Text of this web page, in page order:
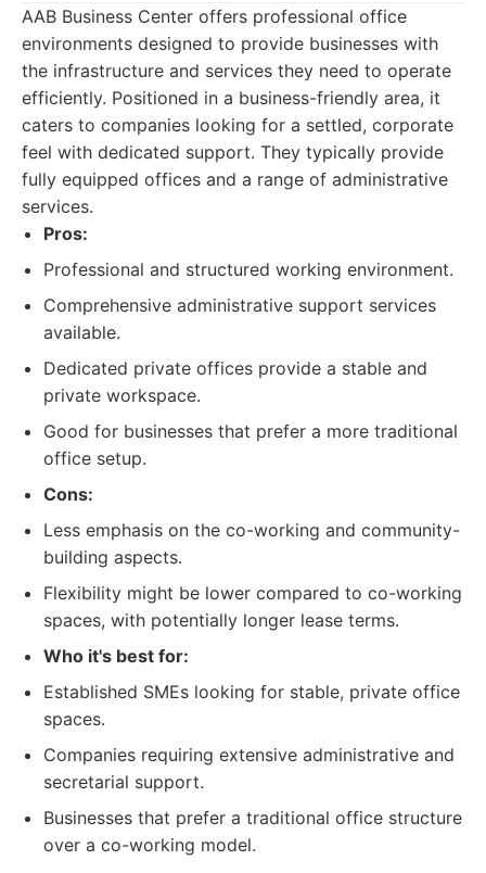
AAB Business Center offers professional office
environments designed to provide businesses with
the infrastructure and services they need to operate
efficiently. Positioned in a business-friendly area, it
caters to companies looking for a settled, corporate
feel with dedicated support. They typically provide
fully equipped offices and a range of administrative
services.
Pros:
Professional and structured working environment.
Comprehensive administrative support services
available.
Dedicated private offices provide a stable and
private workspace.
Good for businesses that prefer a more traditional
office setup.
Cons:
Less emphasis on the co-working and community-
building aspects.
Flexibility might be lower compared to co-working
spaces, with potentially longer lease terms.
Who it's best for:
Established SMEs looking for stable, private office
spaces.
Companies requiring extensive administrative and
secretarial support.
Businesses that prefer a traditional office structure
over a co-working model.